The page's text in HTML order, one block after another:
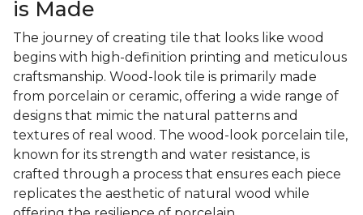
is Made
The journey of creating tile that looks like wood
begins with high-definition printing and meticulous
craftsmanship. Wood-look tile is primarily made
from porcelain or ceramic, offering a wide range of
designs that mimic the natural patterns and
textures of real wood. The wood-look porcelain tile,
known for its strength and water resistance, is
crafted through a process that ensures each piece
replicates the aesthetic of natural wood while